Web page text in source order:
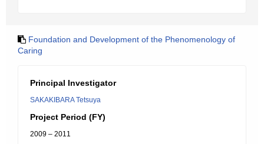
Foundation and Development of the Phenomenology of
Caring
Principal Investigator
SAKAKIBARA Tetsuya
Project Period (FY)
2009 – 2011